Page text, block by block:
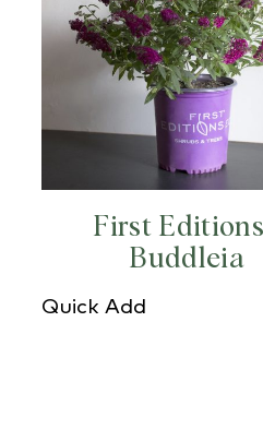
First
Buddleia
Quick Add